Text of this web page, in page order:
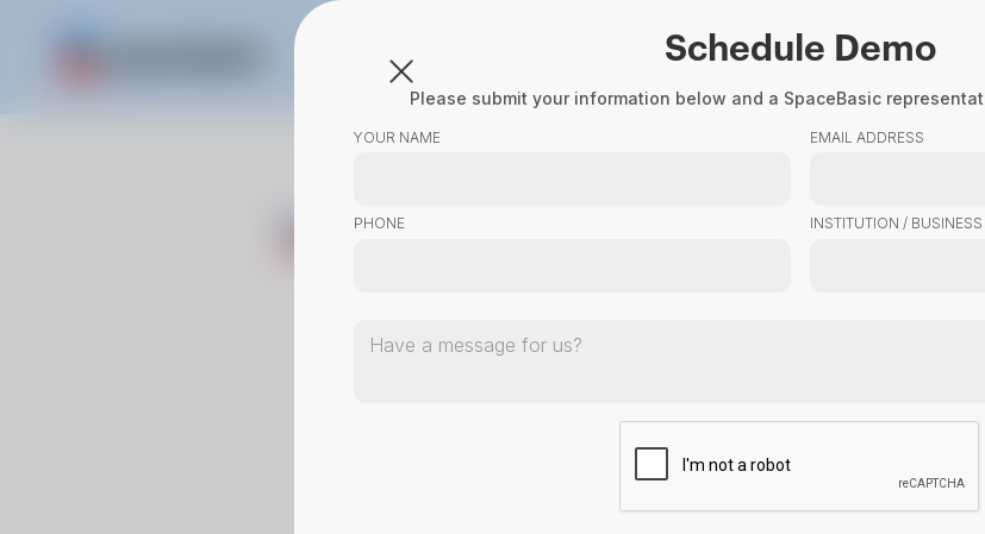
Schedule Demo
Please submit your information below and a SpaceBasic
YOUR NAME EMAIL ADDRESS
PHONE INSTITUTION /
Product About Us